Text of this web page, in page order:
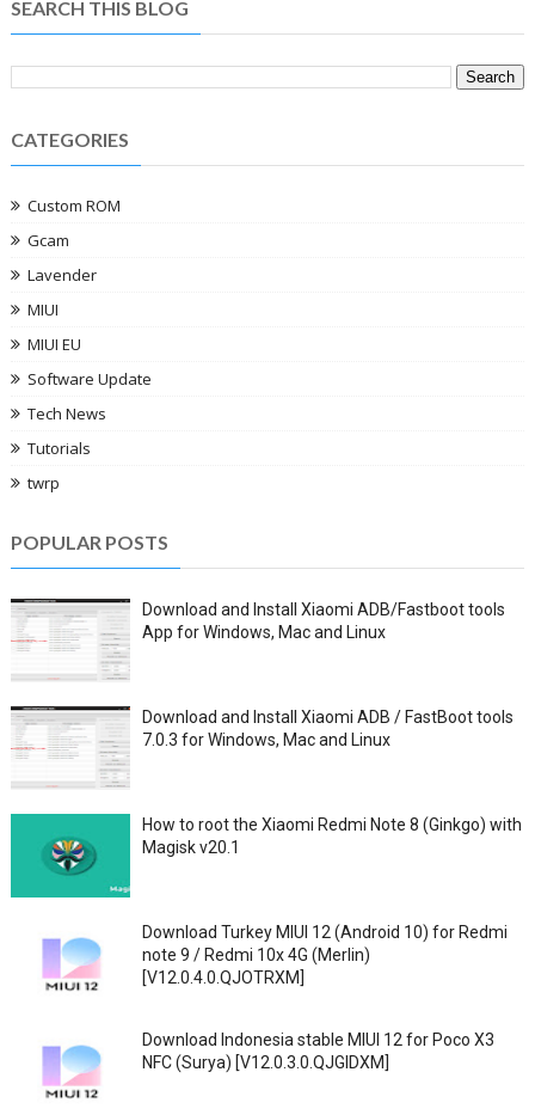
SEARCH THIS BLOG
CATEGORIES
Custom ROM
Gcam
Lavender
MIUI
MIUI EU
Software Update
Tech News
Tutorials
twrp
POPULAR POSTS
Download and Install Xiaomi ADB/Fastboot tools
App for Windows, Mac and Linux
Download and Install Xiaomi ADB / FastBoot tools
7.0.3 for Windows, Mac and Linux
How to root the Xiaomi Redmi Note 8 (Ginkgo) with
Magisk v20.1
Download Turkey MIUI 12 (Android 10) for Redmi
note 9 / Redmi 10x 4G (Merlin)
[V12.0.4.0.QJOTRXM]
Download Indonesia stable MIUI 12 for Poco X3
NFC (Surya) [V12.0.3.0.QJGIDXM]